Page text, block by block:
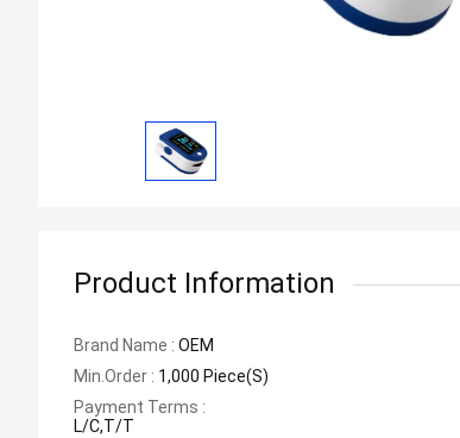
Product Information
Brand Name : OEM
Min.order : 1,000 Piece(s)
Payment Terms :
L/C,T/T